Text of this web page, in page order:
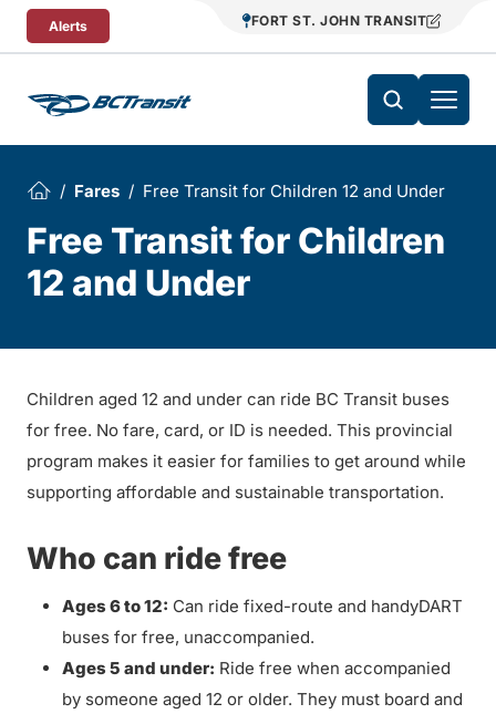
Skip To Content
Alerts FORT ST. JOHN TRANSIT
Fares Free Transit for Children 12 and Under
Free Transit for Children
12 and Under
Children aged 12 and under can ride BC Transit buses
for free. No fare, card, or ID is needed. This provincial
program makes it easier for families to get around while
supporting affordable and sustainable transportation.
Who can ride free
Ages 6 to 12: Can ride fixed-route and handyDART
buses for free, unaccompanied.
Ages 5 and under: Ride free when accompanied
by someone aged 12 or older. They must board and